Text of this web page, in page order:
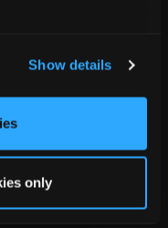
Show details
only